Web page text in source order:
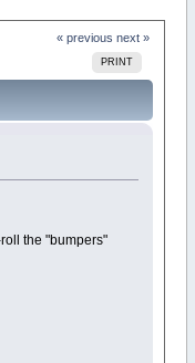
« previous next »
PRINT
the "bumpers"